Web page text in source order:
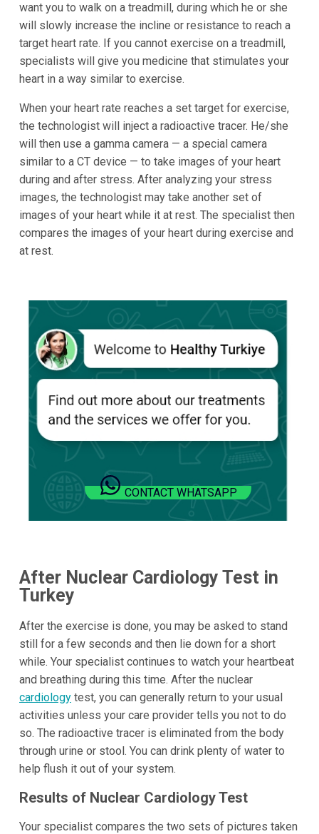
want you to walk on a treadmill, during which he or she
will slowly increase the incline or resistance to reach a
target heart rate. If you cannot exercise on a treadmill,
specialists will give you medicine that stimulates your
heart in a way similar to exercise.
When your heart rate reaches a set target for exercise,
the technologist will inject a radioactive tracer. He/she
will then use a gamma camera — a special camera
similar to a CT device — to take images of your heart
during and after stress. After analyzing your stress
images, the technologist may take another set of
images of your heart while it at rest. The specialist then
compares the images of your heart during exercise and
at rest.
CONTACT WHATSAPP
After Nuclear Cardiology Test in
Turkey
After the exercise is done, you may be asked to stand
still for a few seconds and then lie down for a short
while. Your specialist continues to watch your heartbeat
and breathing during this time. After the nuclear
cardiologytest, you can generally return to your usual
activities unless your care provider tells you not to do
so. The radioactive tracer is eliminated from the body
through urine or stool. You can drink plenty of water to
help flush it out of your system.
Results of Nuclear Cardiology Test
Your specialist compares the two sets of pictures taken